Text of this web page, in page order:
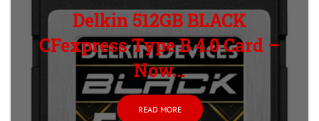
Delkin 512GB BLACK
CFexpress Type B 4.0 Card –
Now...
READ MORE